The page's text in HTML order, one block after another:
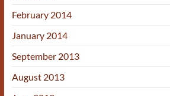
February 2014
January 2014
September 2013
August 2013